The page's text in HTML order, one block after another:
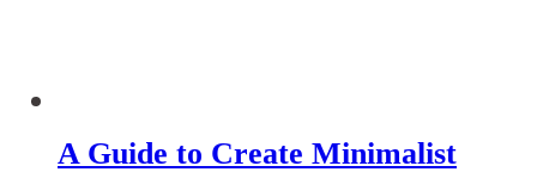
A Guide to Create Minimalist